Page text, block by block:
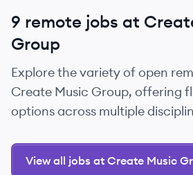
9 remote jobs at
Group
Explore the variety of open
Create Music Group, offering
options across multiple
View all jobs at Create Music